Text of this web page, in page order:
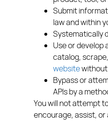
Submit
law and within
Systematically
Use or develop
catalog,
websitewithout
Bypass or
APIs by a
You will not attempt
encourage, assist, or